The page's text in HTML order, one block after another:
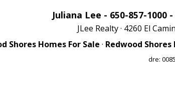
Juliana Lee - 650-857-1000 -
JLee Realty · 4260 El
Shores Homes For Sale · Redwood Shores
dre: